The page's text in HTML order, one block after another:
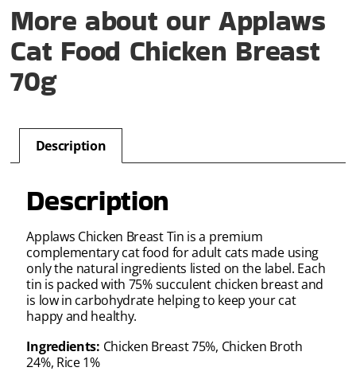
More about our Applaws
Cat Food Chicken Breast
70g
Description
Description
Applaws Chicken Breast Tin is a premium
complementary cat food for adult cats made using
only the natural ingredients listed on the label. Each
tin is packed with 75% succulent chicken breast and
is low in carbohydrate helping to keep your cat
happy and healthy.
Ingredients: Chicken Breast 75%, Chicken Broth
24%, Rice 1%